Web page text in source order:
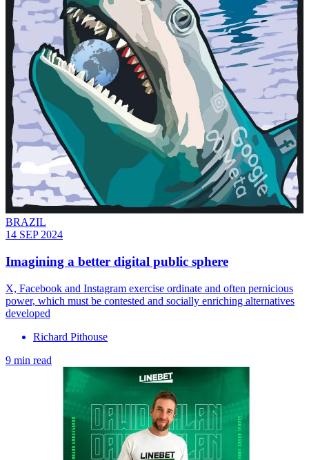
BRAZIL
14 SEP 2024
Imagining a better digital public sphere
X, Facebook and Instagram exercise ordinate and often pernicious
power, which must be contested and socially enriching alternatives
developed
Richard Pithouse
9 min read